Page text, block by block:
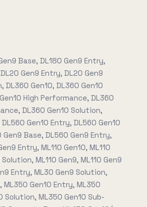
Base, DL180 Gen9 Entry,
Gen9 Entry, DL20 Gen9
Gen10, DL360 Gen10
High Performance, DL360
DL360 Gen10 Solution,
Gen10 Entry, DL560 Gen10
Base, DL560 Gen9 Entry,
Entry, ML110 Gen10, ML110
ML110 Gen9, ML110 Gen9
Entry, ML30 Gen9 Solution,
ML350 Gen10 Entry, ML350
Solution, ML350 Gen10 Sub-